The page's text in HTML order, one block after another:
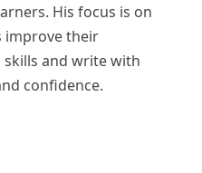
His focus is on
improve their
and write with
confidence.